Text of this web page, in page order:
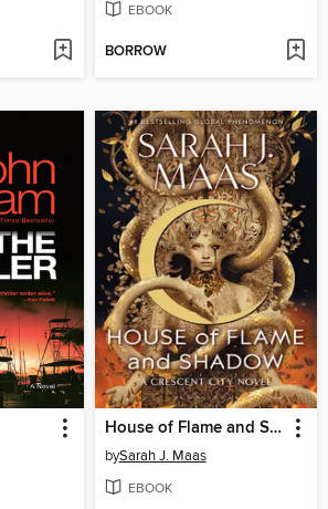
EBOOK
BORROW
House of Flame and Shadow
bySarah J. Maas
EBOOK